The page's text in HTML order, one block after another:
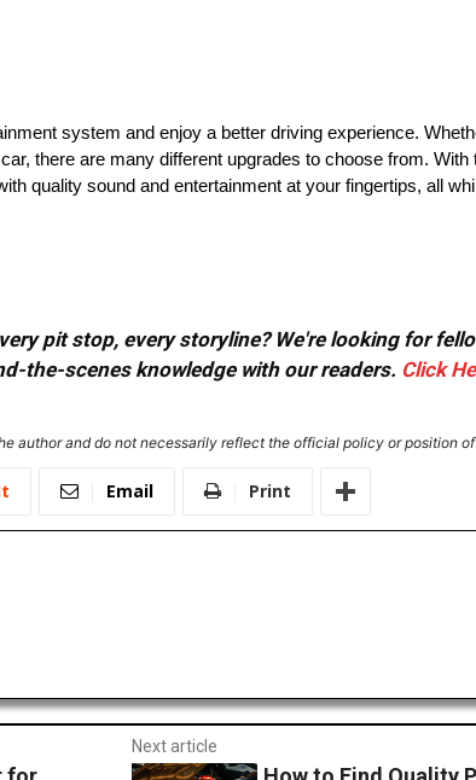
system and enjoy a better driving experience.
there are many different upgrades to choose from.
quality sound and entertainment at your fingertips, all
pit stop, every storyline? We're looking for
the-scenes knowledge with our readers. Click
author and do not necessarily reflect the official policy or position of
Email Print
Next article